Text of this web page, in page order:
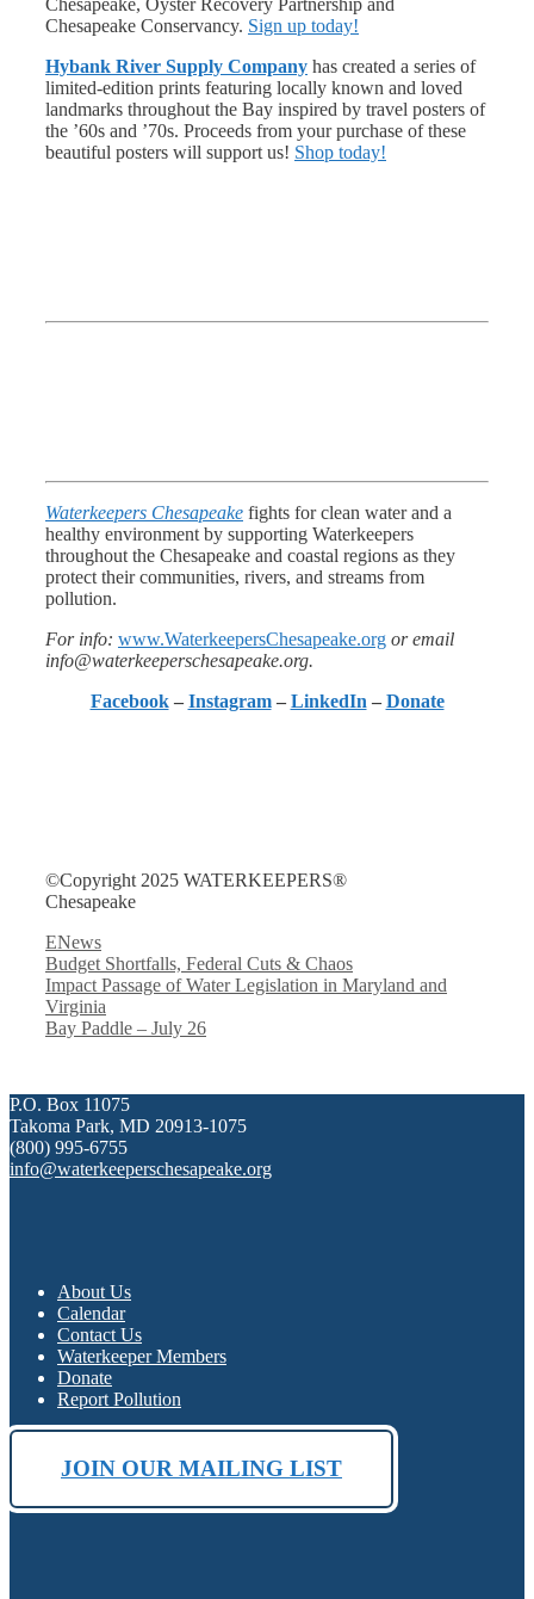
Chesapeake, Oyster Recovery Partnership and
Chesapeake Conservancy. Sign up today!
Hybank River Supply Company has created a series of
limited-edition prints featuring locally known and loved
landmarks throughout the Bay inspired by travel posters of
the ’60s and ’70s. Proceeds from your purchase of these
beautiful posters will support us! Shop today!
Waterkeepers Chesapeake fights for clean water and a
healthy environment by supporting Waterkeepers
throughout the Chesapeake and coastal regions as they
protect their communities, rivers, and streams from
pollution.
For info: www.WaterkeepersChesapeake.org or email
info@waterkeeperschesapeake.org.
Facebook– Instagram– LinkedIn – Donate
©Copyright 2025 WATERKEEPERS®
Chesapeake
Categories
ENews
Budget Shortfalls, Federal Cuts & Chaos
Impact Passage of Water Legislation in Maryland and
Virginia
Bay Paddle – July 26
P.O. Box 11075
Takoma Park, MD 20913-1075
(800) 995-6755
info@waterkeeperschesapeake.org
About Us
Calendar
Contact Us
Waterkeeper Members
Donate
Report Pollution
JOIN OUR MAILING LIST